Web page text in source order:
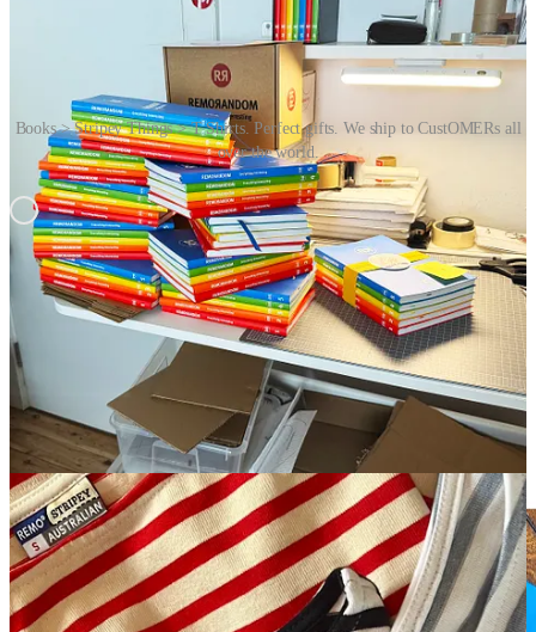
Books > Stripey Things > T Shirts. Perfect gifts. We ship to CustOMERs all
over the world.
Some Recent CustOMER Reviews
REMO is a great source for high quality and thoughtful gifts. Start
HERE